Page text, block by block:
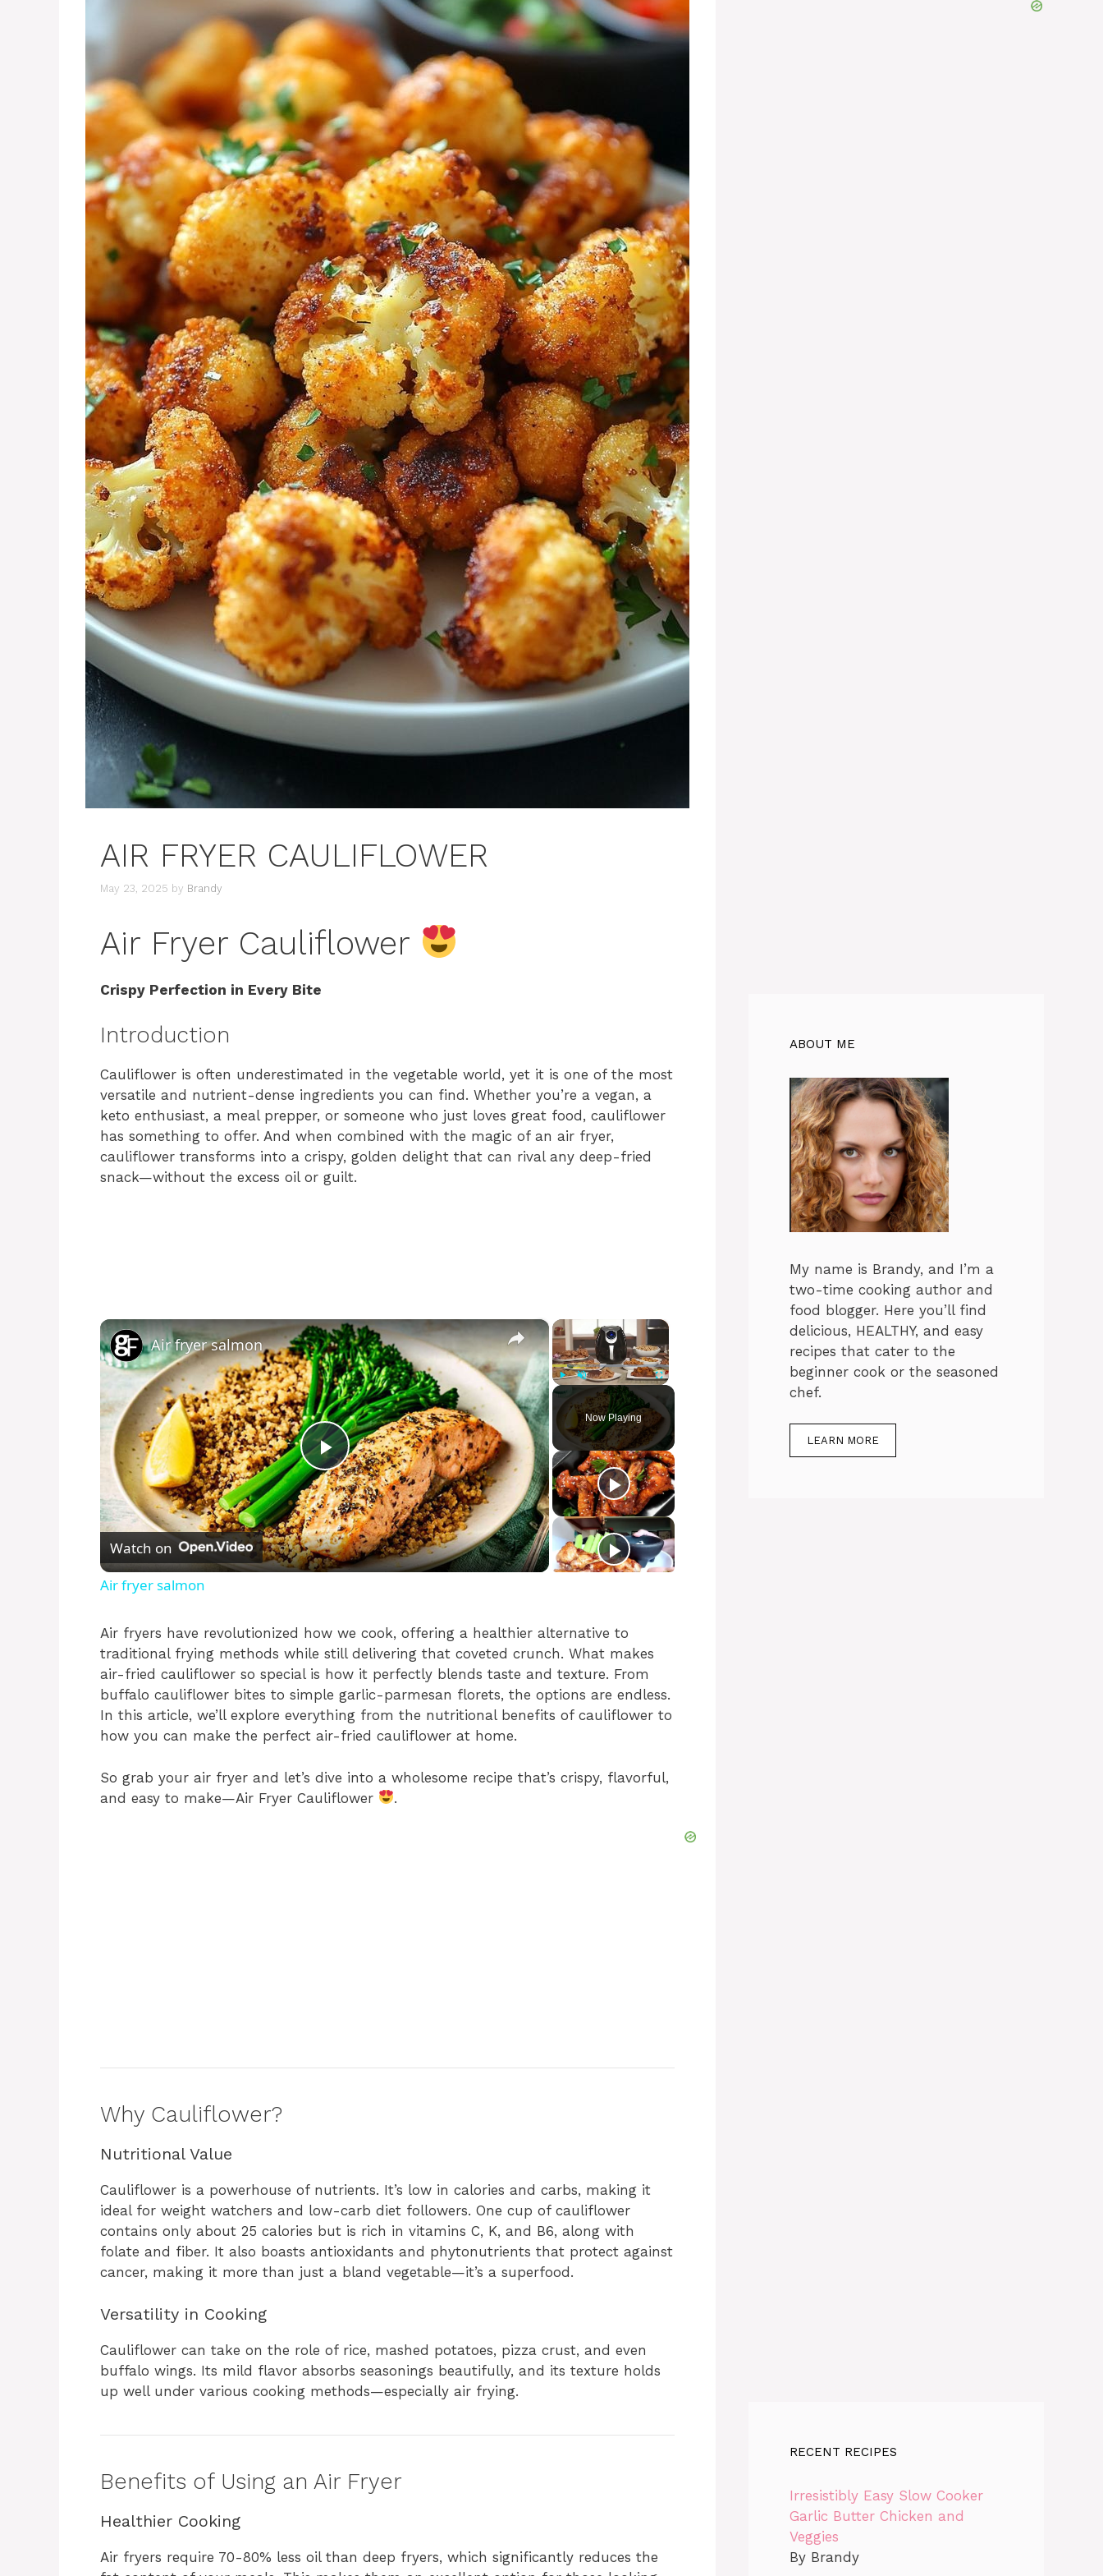
AIR FRYER CAULIFLOWER
May 23, 2025 by Brandy
Air Fryer Cauliflower
Crispy Perfection in Every Bite
Introduction
Cauliflower is often underestimated in the vegetable world, yet it is one of the most
versatile and nutrient-dense ingredients you can find. Whether you’re a vegan, a
keto enthusiast, a meal prepper, or someone who just loves great food, cauliflower
has something to offer. And when combined with the magic of an air fryer,
cauliflower transforms into a crispy, golden delight that can rival any deep-fried
snack—without the excess oil or guilt.
×
Play Unmute Fullscreen
Now Playing
×
P
l
a
V
i
d
Air fryer salmon
Watch on
Air fryer salmon
Air fryers have revolutionized how we cook, offering a healthier alternative to
traditional frying methods while still delivering that coveted crunch. What makes
air-fried cauliflower so special is how it perfectly blends taste and texture. From
buffalo cauliflower bites to simple garlic-parmesan florets, the options are endless.
In this article, we’ll explore everything from the nutritional benefits of cauliflower to
how you can make the perfect air-fried cauliflower at home.
So grab your air fryer and let’s dive into a wholesome recipe that’s crispy, flavorful,
and easy to make—Air Fryer Cauliflower
.
Why Cauliflower?
Nutritional Value
Cauliflower is a powerhouse of nutrients. It’s low in calories and carbs, making it
ideal for weight watchers and low-carb diet followers. One cup of cauliflower
contains only about 25 calories but is rich in vitamins C, K, and B6, along with
folate and fiber. It also boasts antioxidants and phytonutrients that protect against
cancer, making it more than just a bland vegetable—it’s a superfood.
Versatility in Cooking
Cauliflower can take on the role of rice, mashed potatoes, pizza crust, and even
buffalo wings. Its mild flavor absorbs seasonings beautifully, and its texture holds
up well under various cooking methods—especially air frying.
Benefits of Using an Air Fryer
Healthier Cooking
Air fryers require 70-80% less oil than deep fryers, which significantly reduces the
ABOUT ME
My name is Brandy, and I’m a
two-time cooking author and
food blogger. Here you’ll find
delicious, HEALTHY, and easy
recipes that cater to the
beginner cook or the seasoned
chef.
LEARN MORE
RECENT RECIPES
Irresistibly Easy Slow Cooker
Garlic Butter Chicken and
Veggies
By Brandy